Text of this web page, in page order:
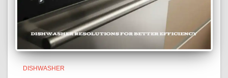
DISHWASHER